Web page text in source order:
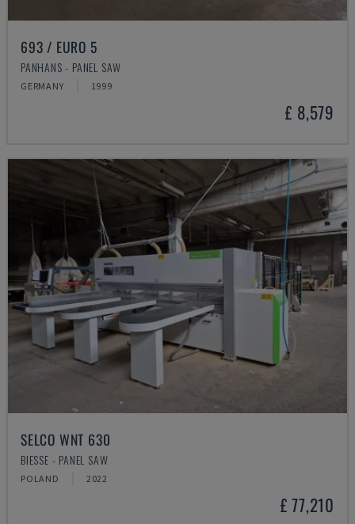
693 / EURO 5
PANHANS - PANEL SAW
GERMANY 1999
£ 8,579
SELCO WNT 630
BIESSE - PANEL SAW
POLAND 2022
£ 77,210